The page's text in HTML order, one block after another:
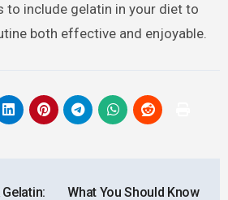
to include gelatin in your diet to
both effective and enjoyable.
What You Should Know